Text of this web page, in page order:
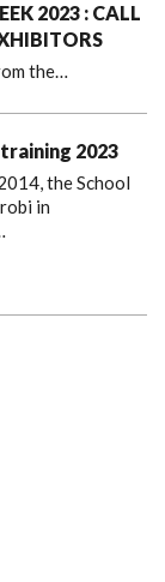
2023 : CALL
the…
2023
the School
in